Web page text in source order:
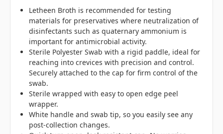
Letheen Broth is recommended for testing
materials for preservatives where neutralization of
disinfectants such as quaternary ammonium is
important for antimicrobial activity.
Sterile Polyester Swab with a rigid paddle, ideal for
reaching into crevices with precision and control.
Securely attached to the cap for firm control of the
swab.
Sterile wrapped with easy to open edge peel
wrapper.
White handle and swab tip, so you easily see any
post-collection changes.